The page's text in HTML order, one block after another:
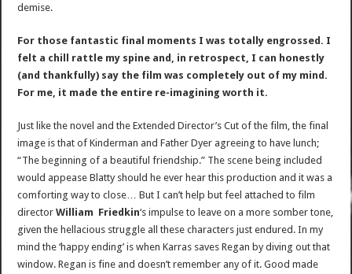
demise.
For those fantastic final moments I was totally engrossed. I
felt a chill rattle my spine and, in retrospect, I can honestly
(and thankfully) say the film was completely out of my mind.
For me, it made the entire re-imagining worth it.
Just like the novel and the Extended Director’s Cut of the film, the final
image is that of Kinderman and Father Dyer agreeing to have lunch;
“The beginning of a beautiful friendship.” The scene being included
would appease Blatty should he ever hear this production and it was a
comforting way to close… But I can’t help but feel attached to film
directorWilliam Friedkin‘s impulse to leave on a more somber tone,
given the hellacious struggle all these characters just endured. In my
mind the ‘happy ending’ is when Karras saves Regan by diving out that
window. Regan is fine and doesn’t remember any of it. Good made